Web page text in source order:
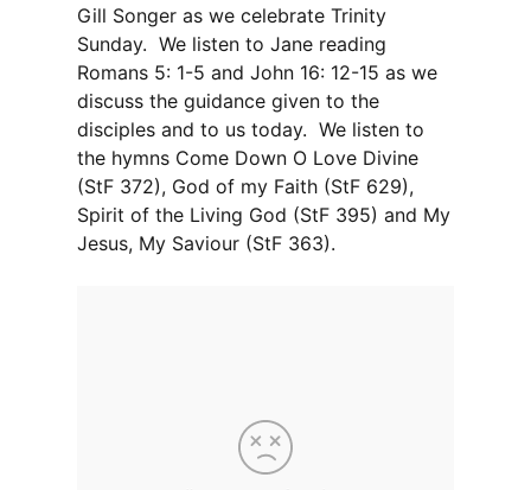
Gill Songer as we celebrate Trinity
Sunday. We listen to Jane reading
Romans 5: 1-5 and John 16: 12-15 as we
discuss the guidance given to the
disciples and to us today. We listen to
the hymns Come Down O Love Divine
(StF 372), God of my Faith (StF 629),
Spirit of the Living God (StF 395) and My
Jesus, My Saviour (StF 363).